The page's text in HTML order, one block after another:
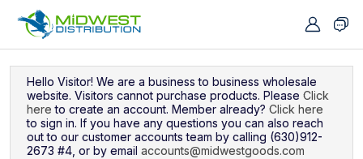
Hello Visitor! We are a business to business wholesale
website. Visitors cannot purchase products. Please Click
here to create an account. Member already? Click here
to sign in. If you have any questions you can also reach
out to our customer accounts team by calling (630)912-
2673 #4, or by email accounts@midwestgoods.com
Navigated to Sign In